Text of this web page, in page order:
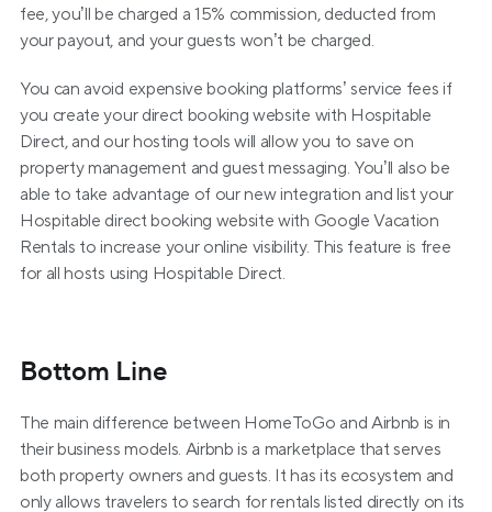
fee, you’ll be charged a 15% commission, deducted from
your payout, and your guests won’t be charged.
You can avoid expensive booking platforms’ service fees if
you create your direct booking website with Hospitable
Direct, and our hosting tools will allow you to save on
property management and guest messaging. You’ll also be
able to take advantage of our new integration and list your
Hospitable direct booking website with Google Vacation
Rentals to increase your online visibility. This feature is free
for all hosts using Hospitable Direct.
Bottom Line
The main difference between HomeToGo and Airbnb is in
their business models. Airbnb is a marketplace that serves
both property owners and guests. It has its ecosystem and
only allows travelers to search for rentals listed directly on its